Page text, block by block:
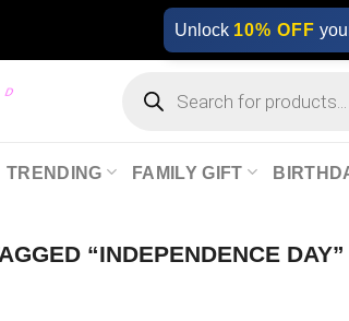
Unlock 10% OFF
search
TRENDING FAMILY GIFT
“INDEPENDENCE DAY”